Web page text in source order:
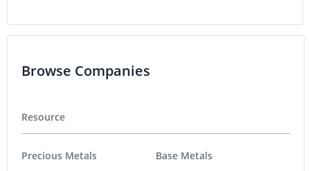
Browse Companies
Resource
Precious Metals
Base Metals